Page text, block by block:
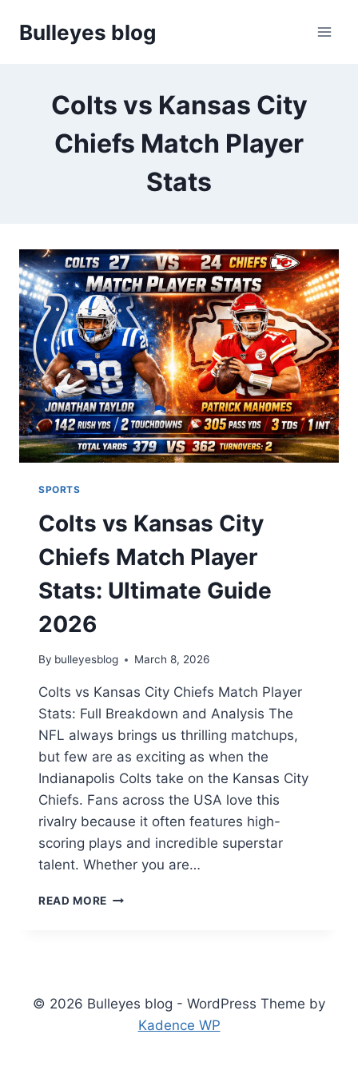
Bulleyes blog
Colts vs Kansas City
Chiefs Match Player
Stats
SPORTS
Colts vs Kansas City
Chiefs Match Player
Stats: Ultimate Guide
2026
By bulleyesblog March 8, 2026
Colts vs Kansas City Chiefs Match Player
Stats: Full Breakdown and Analysis The
NFL always brings us thrilling matchups,
but few are as exciting as when the
Indianapolis Colts take on the Kansas City
Chiefs. Fans across the USA love this
rivalry because it often features high-
scoring plays and incredible superstar
talent. Whether you are…
READ MORE COLTS
PLAYER
STATS:
ULTIMATE
© 2026 Bulleyes blog - WordPress Theme by
Kadence WP